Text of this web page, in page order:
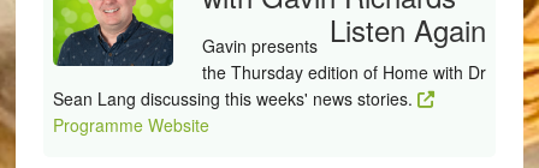
Listen Again
Gavin presents
the Thursday edition of Home with Dr
Sean Lang discussing this weeks' news stories.
Programme Website